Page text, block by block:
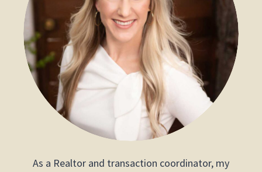
As a Realtor and transaction coordinator, my